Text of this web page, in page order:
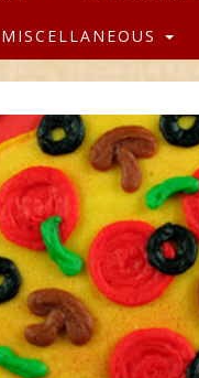
MISCELLANEOUS